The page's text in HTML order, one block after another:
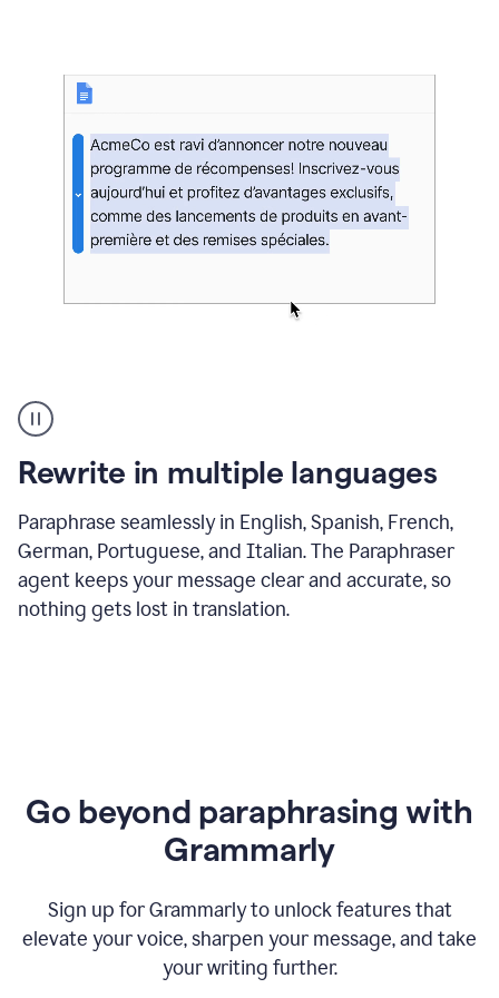
French
multilingual
product
example
Rewrite in multiple languages
Paraphrase seamlessly in English, Spanish, French,
German, Portuguese, and Italian. The Paraphraser
agent keeps your message clear and accurate, so
nothing gets lost in translation.
Go beyond paraphrasing with
Grammarly
Sign up for Grammarly to unlock features that
elevate your voice, sharpen your message, and take
your writing further.